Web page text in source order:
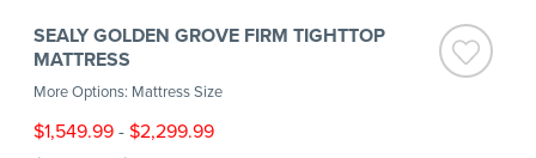
SEALY GOLDEN GROVE FIRM TIGHTTOP
MATTRESS
More Options: Mattress Size
$1,549.99-$2,299.99